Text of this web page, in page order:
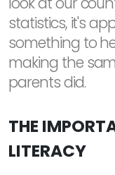
statistics, it's
something to
making the
parents did.
THE
LITERACY